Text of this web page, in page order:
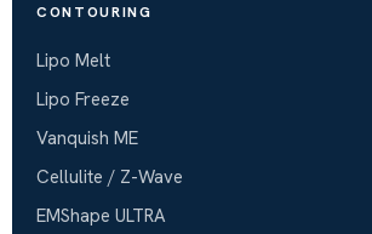
CONTOURING
Lipo Melt
Lipo Freeze
Vanquish ME
Cellulite / Z-Wave
EMShape ULTRA